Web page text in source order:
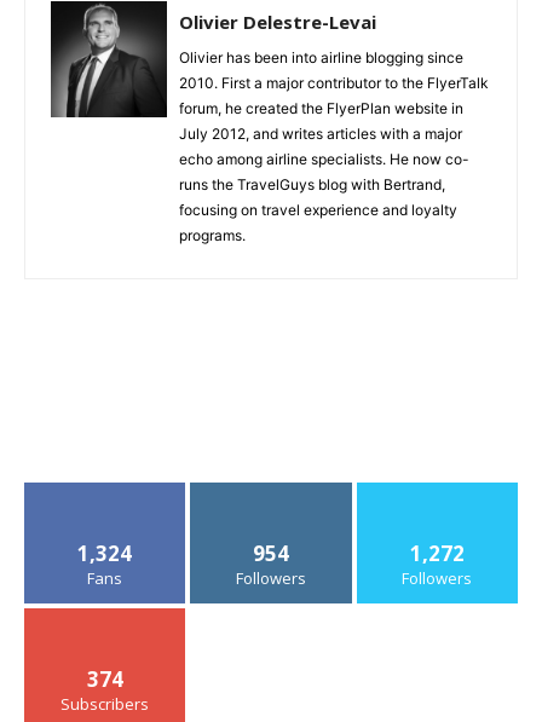
Olivier Delestre-Levai
Olivier has been into airline blogging since
2010. First a major contributor to the FlyerTalk
forum, he created the FlyerPlan website in
July 2012, and writes articles with a major
echo among airline specialists. He now co-
runs the TravelGuys blog with Bertrand,
focusing on travel experience and loyalty
programs.
1,324
Fans
954
Followers
1,272
Followers
374
Subscribers